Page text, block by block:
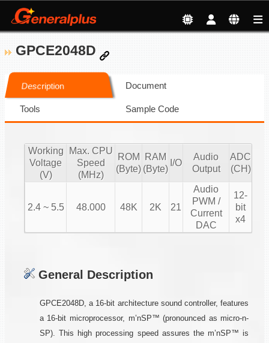
GPCE2048D
Description Document
Tools Sample Code
Working
Voltage
(V)
Max. CPU
Speed
(MHz)
ROM
(Byte)
RAM
(Byte)
I/O
Audio
Output
ADC
(CH)
2.4 ~ 5.5 48.000 48K 2K 21
Audio
PWM /
Current
DAC
12-
bit
x4
General Description
GPCE2048D, a 16-bit architecture sound controller, features
a 16-bit microprocessor, m’nSP™ (pronounced as micro-n-
SP). This high processing speed assures the m’nSP™ is